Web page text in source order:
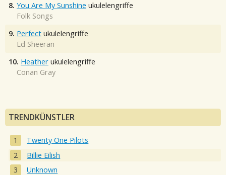
8. You Are My Sunshine ukulelengriffe
Folk Songs
9. Perfect ukulelengriffe
Ed Sheeran
10. Heather ukulelengriffe
Conan Gray
TRENDKÜNSTLER
Twenty One Pilots
Billie Eilish
Unknown